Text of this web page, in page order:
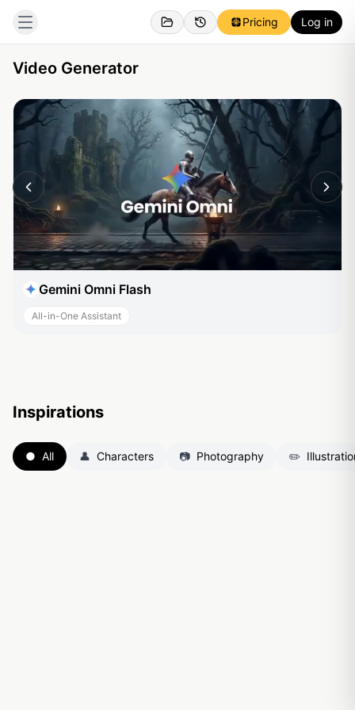
Pricing Log in
Video Generator
Gemini Omni Flash
All-in-One Assistant
Inspirations
● All 👤 Characters 📷 Photography ✏️